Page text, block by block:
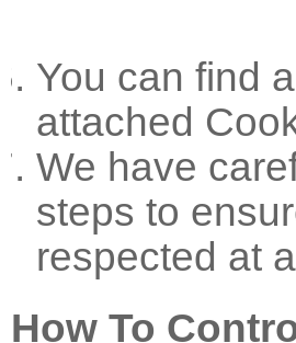
You can find
attached
We have
steps to
respected at
How To